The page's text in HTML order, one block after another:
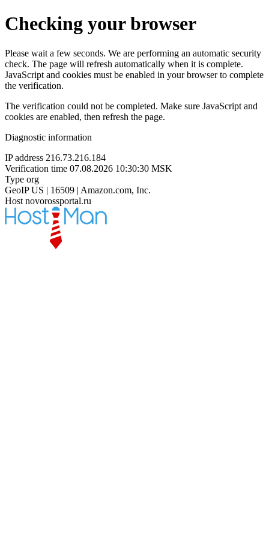
Checking your browser
Please wait a few seconds. We are performing an automatic security
check. The page will refresh automatically when it is complete.
JavaScript and cookies must be enabled in your browser to complete
the verification.
The verification could not be completed. Make sure JavaScript and
cookies are enabled, then refresh the page.
Diagnostic information
IP address 216.73.216.184
Verification time 07.08.2026 10:30:30 MSK
Type org
GeoIP US | 16509 | Amazon.com, Inc.
Host novorossportal.ru